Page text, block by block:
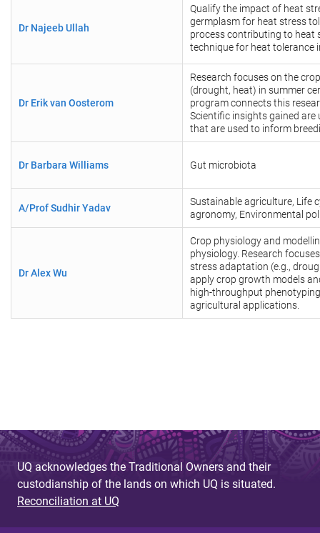
Dr Najeeb Ullah
Qualify the impact of heat
germplasm for heat stress
process contributing to heat
technique for heat tolerance
Dr Erik van Oosterom
Research focuses on the
(drought, heat) in summer
program connects this
Scientific insights gained
that are used to inform
Dr Barbara Williams Gut microbiota
A/Prof Sudhir Yadav
Sustainable agriculture, Life
agronomy, Environmental
Dr Alex Wu
Crop physiology and
physiology. Research
stress adaptation (e.g.,
apply crop growth models
high-throughput
agricultural applications.
UQ acknowledges the Traditional Owners and their
custodianship of the lands on which UQ is situated.
Reconciliation at UQ